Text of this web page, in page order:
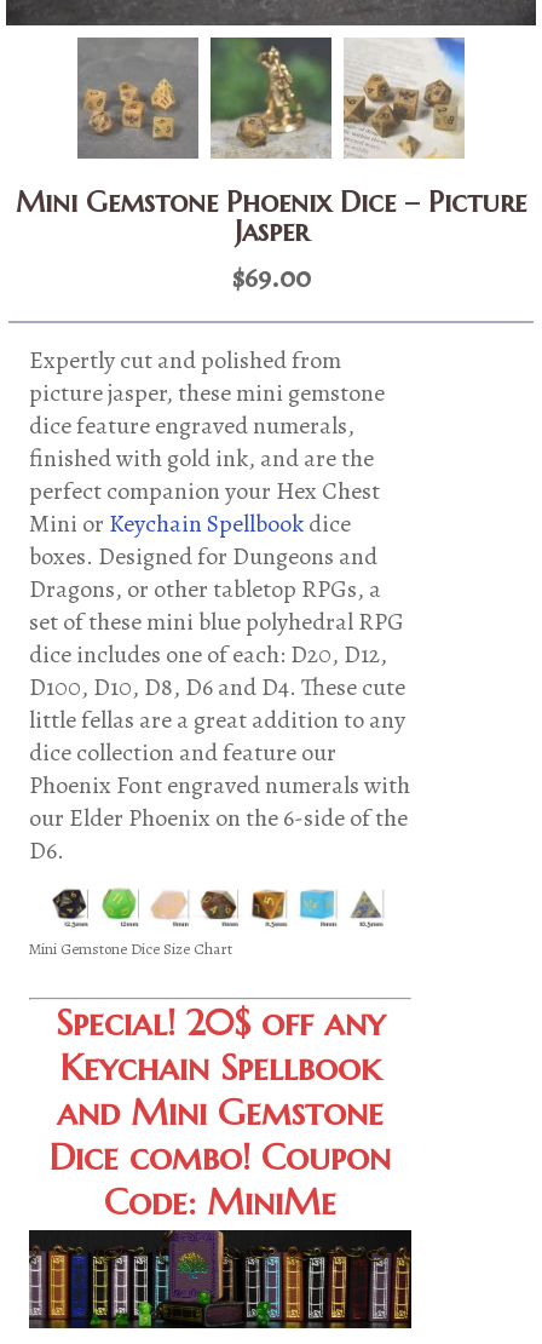
Mini Gemstone Phoenix Dice – Picture
Jasper
$69.00
Expertly cut and polished from
picture jasper, these mini gemstone
dice feature engraved numerals,
finished with gold ink, and are the
perfect companion your Hex Chest
Mini or Keychain Spellbookdice
boxes. Designed for Dungeons and
Dragons, or other tabletop RPGs, a
set of these mini blue polyhedral RPG
dice includes one of each: D20, D12,
D100, D10, D8, D6 and D4. These cute
little fellas are a great addition to any
dice collection and feature our
Phoenix Font engraved numerals with
our Elder Phoenix on the 6-side of the
D6.
Mini Gemstone Dice Size Chart
Special! 20$ off any
Keychain Spellbook
and Mini Gemstone
Dice combo! Coupon
Code: MiniMe